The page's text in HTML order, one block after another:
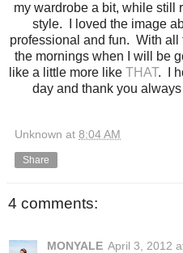
my wardrobe a bit, while still
style. I loved the image
professional and fun. With
the mornings when I will be
like a little more like THAT. I
day and thank you
Unknown at 8:04 AM
Share
4 comments:
MONYALE April 3, 2012